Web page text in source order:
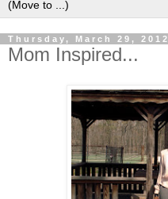
Thursday, March 29, 2012
Mom Inspired...